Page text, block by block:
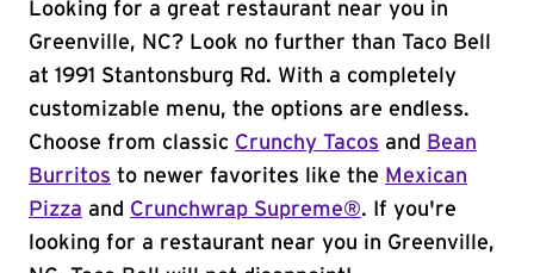
Looking for a great restaurant near you in
Greenville, NC? Look no further than Taco Bell
at 1991 Stantonsburg Rd. With a completely
customizable menu, the options are endless.
Choose from classic Crunchy Tacos and
Bean
Burritos to newer favorites like the Mexican
Pizza and Crunchwrap Supreme®. If you're
looking for a restaurant near you in Greenville,